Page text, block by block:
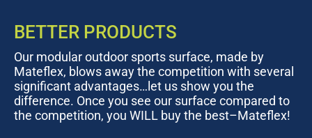
BETTER PRODUCTS
Our modular outdoor sports surface, made by
Mateflex, blows away the competition with several
significant advantages…let us show you the
difference. Once you see our surface compared to
the competition, you WILL buy the best–Mateflex!